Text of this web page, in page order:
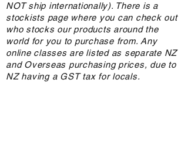
NOT ship internationally). There is a
stockists page where you can check out
who stocks our products around the
world for you to purchase from. Any
online classes are listed as separate NZ
and Overseas purchasing prices, due to
NZ having a GST tax for locals.